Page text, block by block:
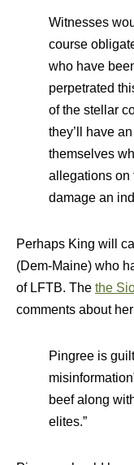
Witnesses
course
who have
perpetrated
of the stellar
they’ll have
themselves
allegations on
damage an
Perhaps King will
(Dem-Maine) who
of LFTB. The the
comments about
Pingree is
beef along
elites.”